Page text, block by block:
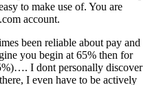
to make use of. You are
account.
been reliable about pay and
you begin at 65% then for
I dont personally discover
I even have to be actively